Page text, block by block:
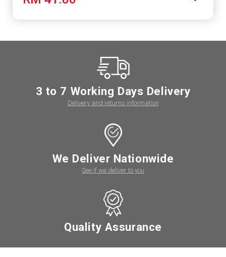
3 to 7 Working Days Delivery
Delivery and returns information
We Deliver Nationwide
See if we deliver to you
Quality Assurance